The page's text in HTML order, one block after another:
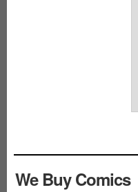
We Buy Comics